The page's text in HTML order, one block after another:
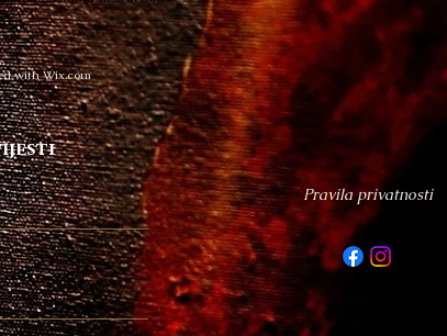
with Wix.com
Pravila privatnosti